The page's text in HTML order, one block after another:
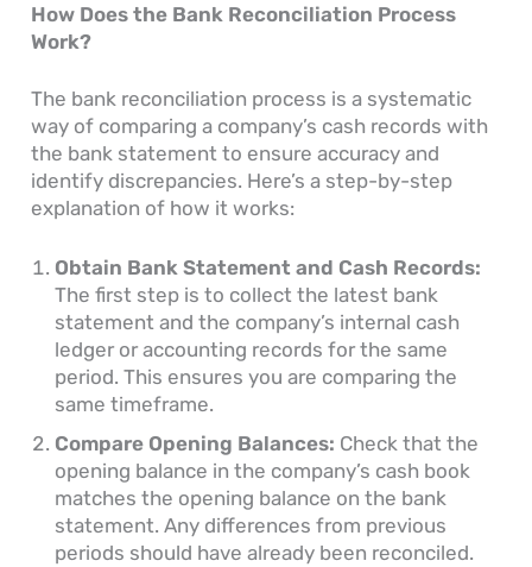
How Does the Bank Reconciliation Process
Work?
The bank reconciliation process is a systematic
way of comparing a company’s cash records with
the bank statement to ensure accuracy and
identify discrepancies. Here’s a step-by-step
explanation of how it works:
Obtain Bank Statement and Cash Records:
The first step is to collect the latest bank
statement and the company’s internal cash
ledger or accounting records for the same
period. This ensures you are comparing the
same timeframe.
Compare Opening Balances: Check that the
opening balance in the company’s cash book
matches the opening balance on the bank
statement. Any differences from previous
periods should have already been reconciled.